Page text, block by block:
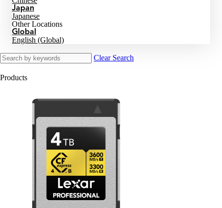
Japan
Japanese
Other Locations
Global
English (Global)
Clear Search
Products